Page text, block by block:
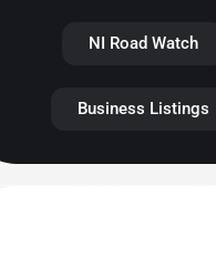
NI Road Watch
Business Listings